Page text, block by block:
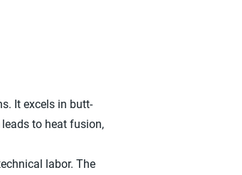
It excels in butt-
to heat fusion,
labor. The